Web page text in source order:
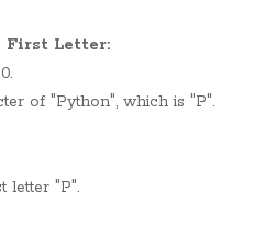
First Letter:
of "Python", which is "P".
letter "P".